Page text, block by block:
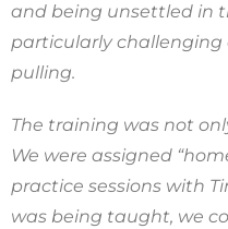
and being unsettled in
particularly
pulling.
The training was not
We were assigned
practice sessions with
was being taught, we